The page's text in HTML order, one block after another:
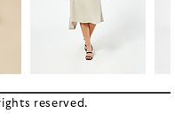
reserved.